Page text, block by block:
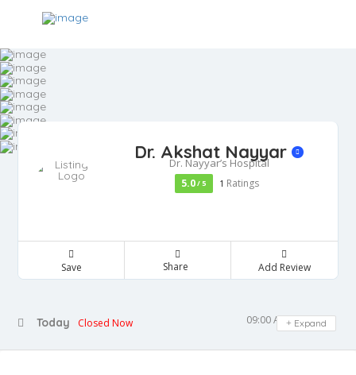
Dr. Akshat Nayyar
Dr. Nayyar’s Hospital
5.0/ 5 1 Ratings
Save Share Add Review
Today Closed Now 09:00 AM - 05:00 PM
Expand